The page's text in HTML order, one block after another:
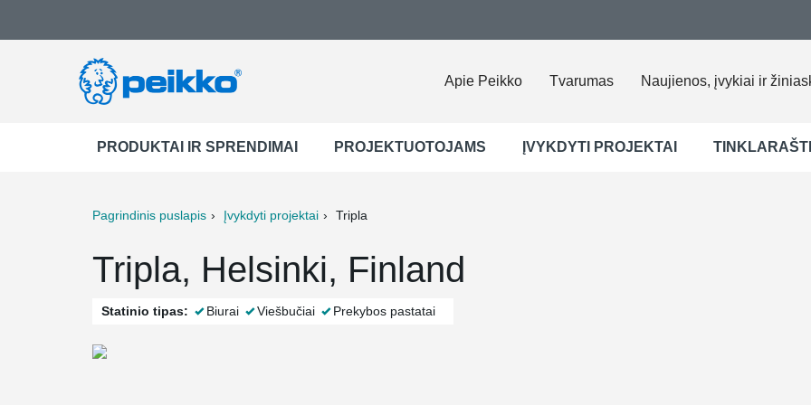
Apie Peikko Tvarumas Naujienos, įvykiai ir
PRODUKTAI IR SPRENDIMAI PROJEKTUOTOJAMS ĮVYKDYTI PROJEKTAI
Pagrindinis puslapis Įvykdyti projektai Tripla
Tripla, Helsinki, Finland
Statinio tipas: Biurai Viešbučiai Prekybos pastatai